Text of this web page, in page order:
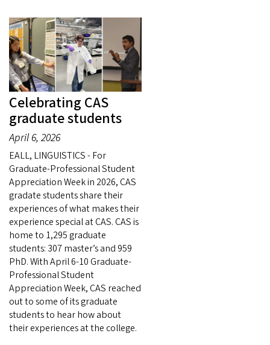
Celebrating CAS
graduate students
April 6, 2026
EALL, LINGUISTICS - For
Graduate-Professional Student
Appreciation Week in 2026, CAS
gradate students share their
experiences of what makes their
experience special at CAS. CAS is
home to 1,295 graduate
students: 307 master’s and 959
PhD. With April 6-10 Graduate-
Professional Student
Appreciation Week, CAS reached
out to some of its graduate
students to hear how about
their experiences at the college.